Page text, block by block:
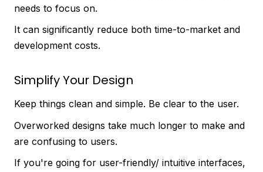
needs to focus on.
It can significantly reduce both time-to-market and
development costs.
Simplify Your Design
Keep things clean and simple. Be clear to the user.
Overworked designs take much longer to make and
are confusing to users.
If you're going for user-friendly/ intuitive interfaces,